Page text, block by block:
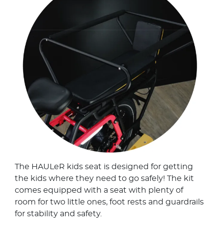
The HAULeR kids seat is designed for getting
the kids where they need to go safely! The kit
comes equipped with a seat with plenty of
room for two little ones, foot rests and guardrails
for stability and safety.